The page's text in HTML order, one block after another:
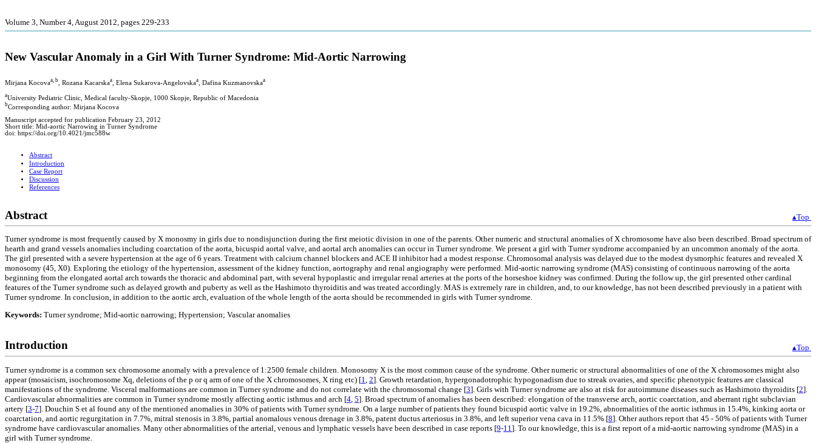
Volume 3, Number 4, August 2012, pages 229-233
New Vascular Anomaly in a Girl With Turner Syndrome: Mid-Aortic Narrowing
Mirjana Kocovaa, b , Rozana Kacarskaa , Elena Sukarova-Angelovskaa , Dafina Kuzmanovskaa
aUniversity Pediatric Clinic, Medical faculty-Skopje, 1000 Skopje, Republic of Macedonia
bCorresponding author: Mirjana Kocova
Manuscript accepted for publication February 23, 2012
Short title: Mid-aortic Narrowing in Turner Syndrome
doi: https://doi.org/10.4021/jmc588w
Abstract
Introduction
Case Report
Discussion
References
Abstract ▴Top
Turner syndrome is most frequently caused by X monosmy in girls due to nondisjunction during the first meiotic division in one of the parents. Other numeric and structural anomalies of X chromosome have also been described. Broad spectrum of
hearth and grand vessels anomalies including coarctation of the aorta, bicuspid aortal valve, and aortal arch anomalies can occur in Turner syndrome. We present a girl with Turner syndrome accompanied by an uncommon anomaly of the aorta.
The girl presented with a severe hypertension at the age of 6 years. Treatment with calcium channel blockers and ACE II inhibitor had a modest response. Chromosomal analysis was delayed due to the modest dysmorphic features and revealed X
monosomy (45, X0). Exploring the etiology of the hypertension, assessment of the kidney function, aortography and renal angiography were performed. Mid-aortic narrowing syndrome (MAS) consisting of continuous narrowing of the aorta
beginning from the elongated aortal arch towards the thoracic and abdominal part, with several hypoplastic and irregular renal arteries at the ports of the horseshoe kidney was confirmed. During the follow up, the girl presented other cardinal
features of the Turner syndrome such as delayed growth and puberty as well as the Hashimoto thyroiditis and was treated accordingly. MAS is extremely rare in children, and, to our knowledge, has not been described previously in a patient with
Turner syndrome. In conclusion, in addition to the aortic arch, evaluation of the whole length of the aorta should be recommended in girls with Turner syndrome.
Keywords: Turner syndrome; Mid-aortic narrowing; Hypertension; Vascular anomalies
Introduction ▴Top
Turner syndrome is a common sex chromosome anomaly with a prevalence of 1:2500 female children. Monosomy X is the most common cause of the syndrome. Other numeric or structural abnormalities of one of the X chromosomes might also
appear (mosaicism, isochromosome Xq, deletions of the p or q arm of one of the X chromosomes, X ring etc) [1 2]. Growth retardation, hypergonadotrophic hypogonadism due to streak ovaries, and specific phenotypic features are classical
manifestations of the syndrome. Visceral malformations are common in Turner syndrome and do not correlate with the chromosomal change [3]. Girls with Turner syndrome are also at risk for autoimmune diseases such as Hashimoto thyroidits [2].
Cardiovascular abnormalities are common in Turner syndrome mostly affecting aortic isthmus and arch [4 5]. Broad spectrum of anomalies has been described: elongation of the transverse arch, aortic coarctation, and aberrant right subclavian
artery [3-7]. Douchin S et al found any of the mentioned anomalies in 30% of patients with Turner syndrome. On a large number of patients they found bicuspid aortic valve in 19.2%, abnormalities of the aortic isthmus in 15.4%, kinking aorta or
coarctation, and aortic regurgitation in 7.7%, mitral stenosis in 3.8%, partial anomalous venous drenage in 3.8%, patent ductus arteriosus in 3.8%, and left superior vena cava in 11.5% [8]. Other authors report that 45 - 50% of patients with Turner
syndrome have cardiovascular anomalies. Many other abnormalities of the arterial, venous and lymphatic vessels have been described in case reports [9-11 ]. To our knowledge, this is a first report of a mid-aortic narrowing syndrome (MAS) in a
girl with Turner syndrome.